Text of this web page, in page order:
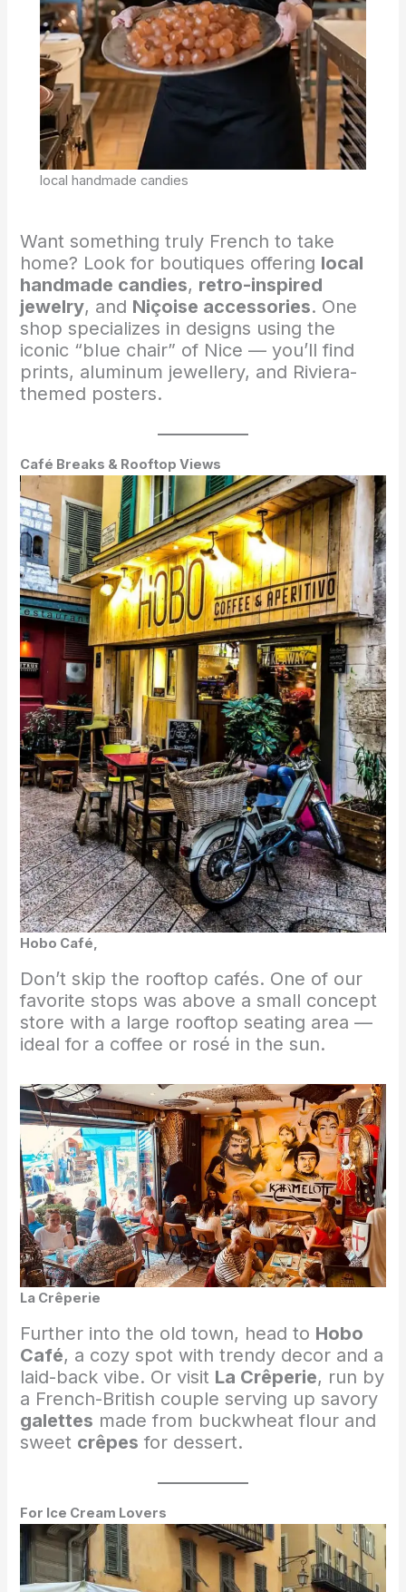
local handmade candies
Want something truly French to take
home? Look for boutiques offering local
handmade candies, retro-inspired
jewelry, and Niçoise accessories. One
shop specializes in designs using the
iconic “blue chair” of Nice — you’ll find
prints, aluminum jewellery, and Riviera-
themed posters.
Café Breaks & Rooftop Views
Hobo Café,
Don’t skip the rooftop cafés. One of our
favorite stops was above a small concept
store with a large rooftop seating area —
ideal for a coffee or rosé in the sun.
La Crêperie
Further into the old town, head to Hobo
Café, a cozy spot with trendy decor and a
laid-back vibe. Or visit La Crêperie, run by
a French-British couple serving up savory
galettes made from buckwheat flour and
sweet crêpes for dessert.
For Ice Cream Lovers